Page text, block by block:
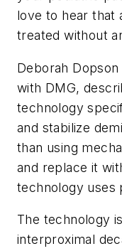
love to hear that
treated without
Deborah
with DMG,
technology
and stabilize
than using
and replace it
technology uses
The technology
interproximal